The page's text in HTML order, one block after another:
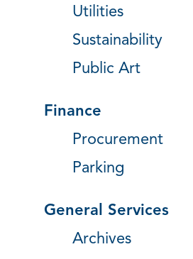
Utilities
Sustainability
Public Art
Finance
Procurement
Parking
General Services
Archives